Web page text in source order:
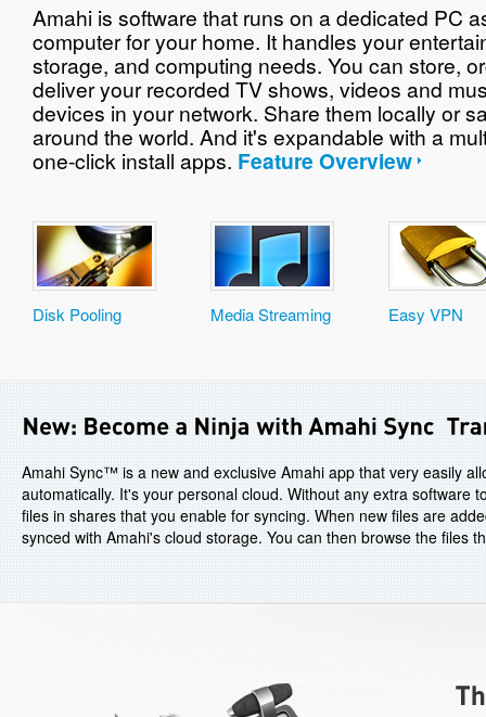
Amahi is software that runs on a dedicated PC
computer for your home. It handles your
storage, and computing needs. You can store,
deliver your recorded TV shows, videos and
devices in your network. Share them locally or
around the world. And it's expandable with a
one-click install apps. Feature Overview
Disk Pooling Media Streaming Easy VPN
Amahi Sync™ is a new and exclusive Amahi app that very easily
automatically. It's your personal cloud. Without any extra software
files in shares that you enable for syncing. When new files are
synced with Amahi's cloud storage. You can then browse the files